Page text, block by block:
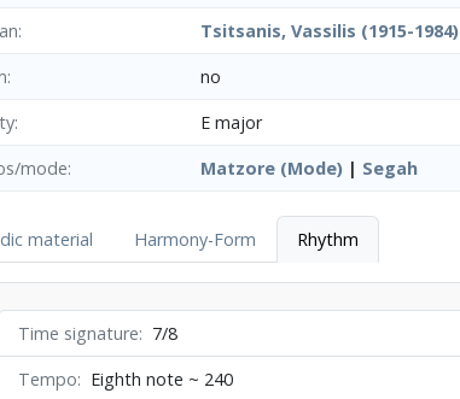
Tsitsanis, Vassilis (1915-1984)
no
E major
mode
Matzore (Mode) | Segah
material Harmony-Form Rhythm
Time signature
7/8
Tempo
Eighth note ~ 240